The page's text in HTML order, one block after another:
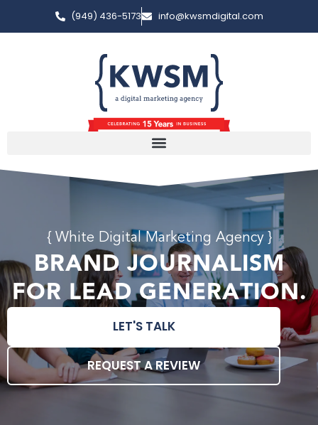
(949) 436-5173 info@kwsmdigital.com
{ White Digital Marketing Agency }
BRAND JOURNALISM
FOR LEAD GENERATION.
LET'S TALK
REQUEST A REVIEW